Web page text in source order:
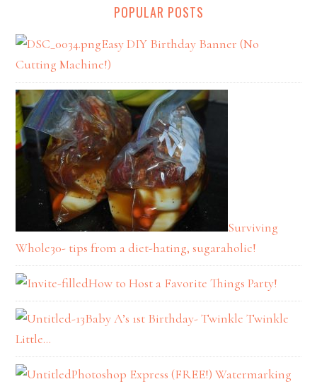
POPULAR POSTS
Easy DIY Birthday Banner (No
Cutting Machine!)
Surviving
Whole30- tips from a diet-hating, sugaraholic!
How to Host a Favorite Things Party!
Baby A’s 1st Birthday- Twinkle Twinkle
Little…
Photoshop Express (FREE!) Watermarking